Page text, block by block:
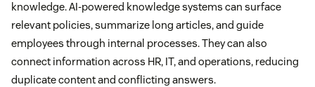
knowledge. AI-powered knowledge systems can surface
relevant policies, summarize long articles, and guide
employees through internal processes. They can also
connect information across HR, IT, and operations, reducing
duplicate content and conflicting answers.